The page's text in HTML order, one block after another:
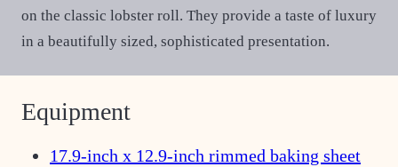
on the classic lobster roll. They provide a taste of luxury
in a beautifully sized, sophisticated presentation.
Equipment
17.9-inch x 12.9-inch rimmed baking sheet